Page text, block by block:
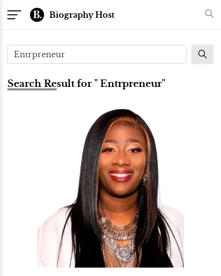
Biography Host
Search Result for " Entrpreneur"